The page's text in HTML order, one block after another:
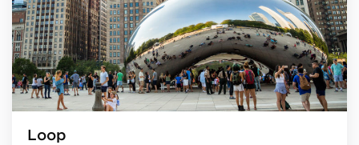
Loop